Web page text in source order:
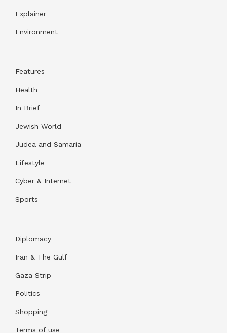
Explainer
Environment
Features
Health
In Brief
Jewish World
Judea and Samaria
Lifestyle
Cyber & Internet
Sports
Diplomacy
Iran & The Gulf
Gaza Strip
Politics
Shopping
Terms of use